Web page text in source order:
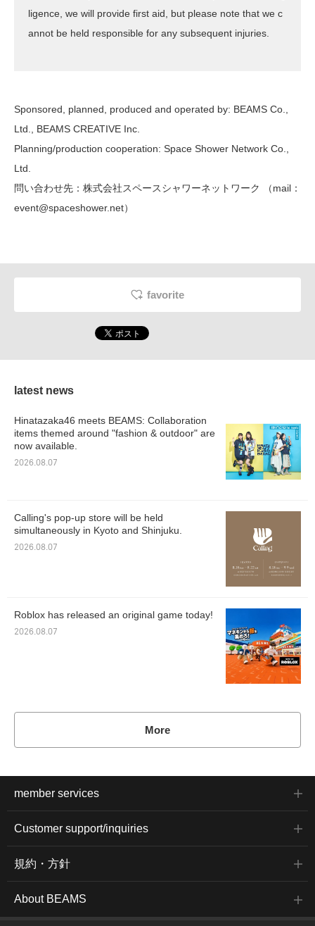
ligence, we will provide first aid, but please note that we c
annot be held responsible for any subsequent injuries.
Sponsored, planned, produced and operated by: BEAMS Co.,
Ltd., BEAMS CREATIVE Inc.
Planning/production cooperation: Space Shower Network Co.,
Ltd.
問い合わせ先：株式会社スペースシャワーネットワーク （mail：
event@spaceshower.net）
favorite
latest news
Hinatazaka46 meets BEAMS: Collaboration
items themed around "fashion & outdoor" are
now available.
2026.08.07
Calling's pop-up store will be held
simultaneously in Kyoto and Shinjuku.
2026.08.07
Roblox has released an original game today!
2026.08.07
More
member services
Customer support/inquiries
規約・方針
About BEAMS